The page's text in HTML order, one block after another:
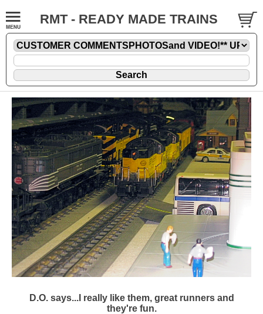
RMT - READY MADE TRAINS
D.O. says...I really like them, great runners and
they're fun.